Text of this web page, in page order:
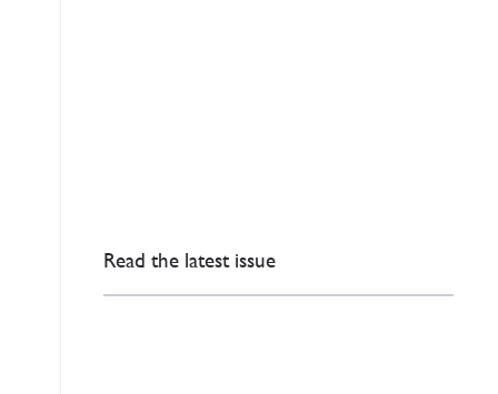
Read the latest issue